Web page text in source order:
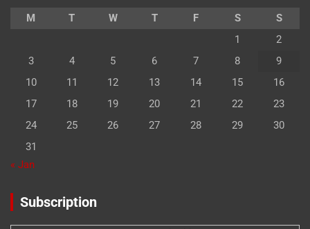
M
T W T F S
S
1
2
3
4 5 6 7 8
9
10
11 12 13 14 15
16
17
18 19 20 21 22
23
24
25 26 27 28 29
30
31
« Jan
Subscription